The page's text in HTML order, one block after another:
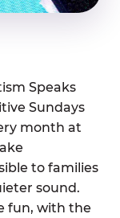
Speaks
Sundays
month at
to families
sound.
fun, with the